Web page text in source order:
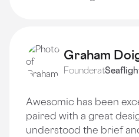
Graham
Founderat
Awesomic has been
paired with a great
understood the brief